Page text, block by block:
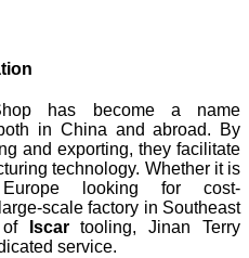
has become a name
in China and abroad. By
and exporting, they facilitate
technology. Whether it is
looking for cost-
scale factory in Southeast
Iscartooling, Jinan Terry
service.